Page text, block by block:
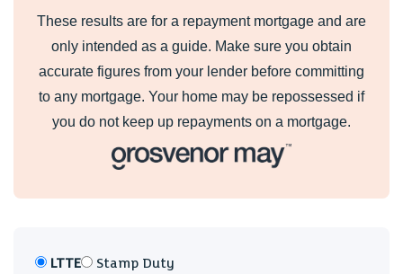
These results are for a repayment mortgage and are
only intended as a guide. Make sure you obtain
accurate figures from your lender before committing
to any mortgage. Your home may be repossessed if
you do not keep up repayments on a mortgage.
LTTE Stamp Duty